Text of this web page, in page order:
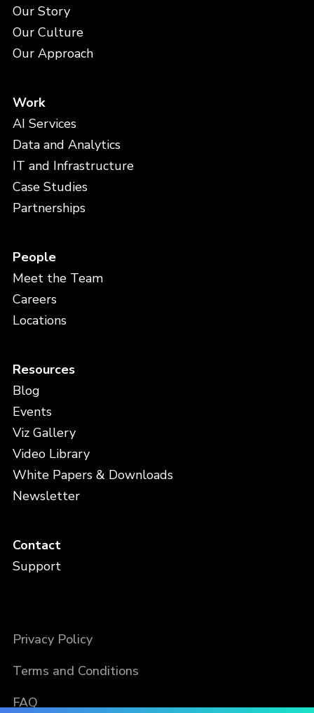
Our Story
Our Culture
Our Approach
Work
AI Services
Data and Analytics
IT and Infrastructure
Case Studies
Partnerships
People
Meet the Team
Careers
Locations
Resources
Blog
Events
Viz Gallery
Video Library
White Papers & Downloads
Newsletter
Contact
Support
Privacy Policy
Terms and Conditions
FAQ